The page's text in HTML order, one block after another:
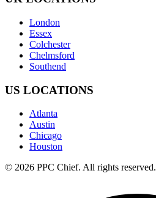
London
Essex
Colchester
Chelmsford
Southend
US LOCATIONS
Atlanta
Austin
Chicago
Houston
© 2026 PPC Chief. All rights reserved.